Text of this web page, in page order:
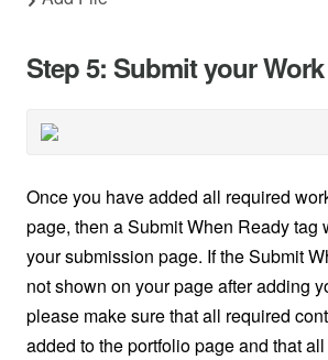
Step 5: Submit your Work
Once you have added all required
page, then a Submit When Ready tag
your submission page. If the Submit
not shown on your page after adding
please make sure that all required
added to the portfolio page and that